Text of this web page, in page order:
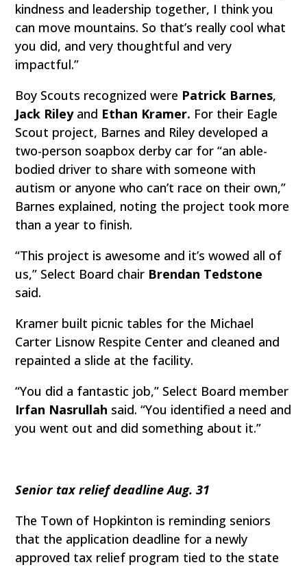
kindness and leadership together, I think you
can move mountains. So that’s really cool what
you did, and very thoughtful and very
impactful.”
Boy Scouts recognized were Patrick Barnes,
Jack Rileyand Ethan Kramer. For their Eagle
Scout project, Barnes and Riley developed a
two-person soapbox derby car for “an able-
bodied driver to share with someone with
autism or anyone who can’t race on their own,”
Barnes explained, noting the project took more
than a year to finish.
“This project is awesome and it’s wowed all of
us,” Select Board chair Brendan Tedstone
said.
Kramer built picnic tables for the Michael
Carter Lisnow Respite Center and cleaned and
repainted a slide at the facility.
“You did a fantastic job,” Select Board member
Irfan Nasrullah said. “You identified a need and
you went out and did something about it.”
Senior tax relief deadline Aug. 31
The Town of Hopkinton is reminding seniors
that the application deadline for a newly
approved tax relief program tied to the state